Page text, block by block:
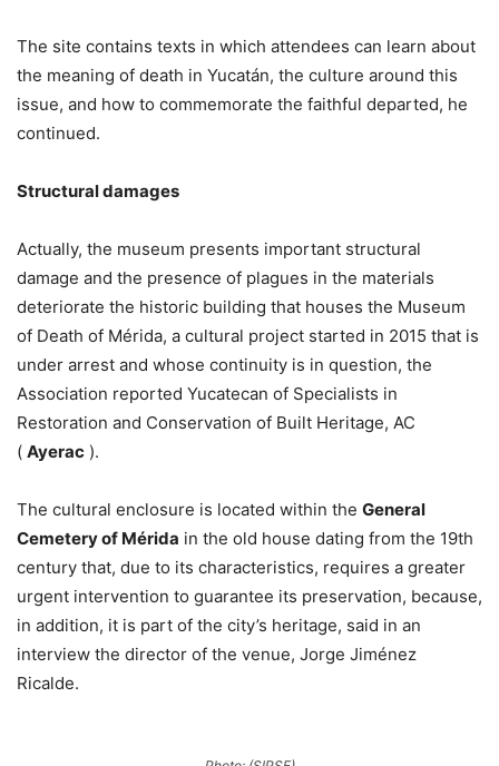
The site contains texts in which attendees can learn about
the meaning of death in Yucatán, the culture around this
issue, and how to commemorate the faithful departed, he
continued.
Structural damages
Actually, the museum presents important structural
damage and the presence of plagues in the materials
deteriorate the historic building that houses the Museum
of Death of Mérida, a cultural project started in 2015 that is
under arrest and whose continuity is in question, the
Association reported Yucatecan of Specialists in
Restoration and Conservation of Built Heritage, AC
( Ayerac ).
The cultural enclosure is located within the General
Cemetery of Mérida in the old house dating from the 19th
century that, due to its characteristics, requires a greater
urgent intervention to guarantee its preservation, because,
in addition, it is part of the city’s heritage, said in an
interview the director of the venue, Jorge Jiménez
Ricalde.